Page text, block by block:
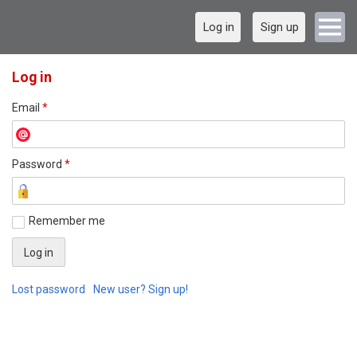
Log in Sign up
Log in
Email *
Password *
Remember me
Lost password New user? Sign up!